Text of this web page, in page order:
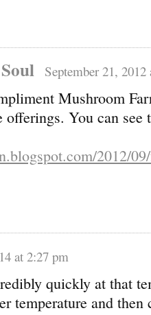
September 21,
Mushroom
You can see
2012/
at 2:27 pm
quickly at that
temperature and then